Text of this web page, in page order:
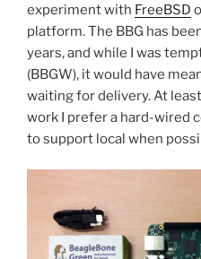
experiment with FreeBSD
platform. The BBG has
years, and while I was
(BBGW), it would have
waiting for delivery. At
work I prefer a hard-wired
to support local when